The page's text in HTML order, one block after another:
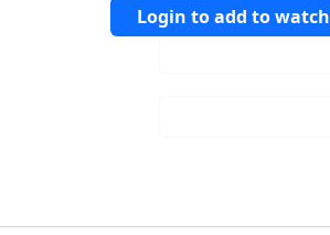
Login to add to